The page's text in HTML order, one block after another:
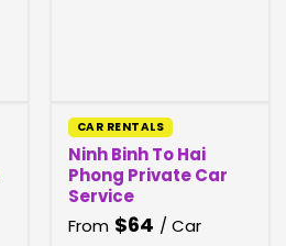
CAR RENTALS
Ninh Binh To Hai
Phong Private Car
Service
From $64 / Car